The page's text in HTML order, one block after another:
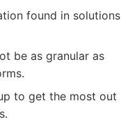
found in solutions
be as granular as
to get the most out